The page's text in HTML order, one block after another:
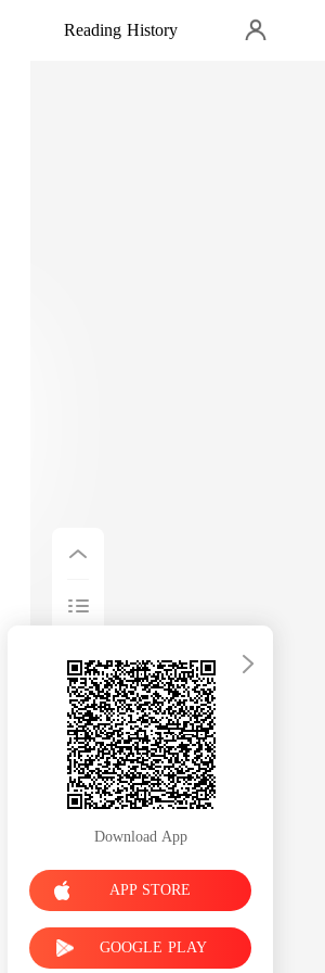
Reading History
Download App
APP STORE
GOOGLE PLAY